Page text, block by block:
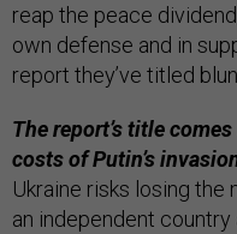
reap the peace
own defense and in
report they’ve titled
The report’s title
costs of Putin’s
Ukraine risks losing the
an independent country